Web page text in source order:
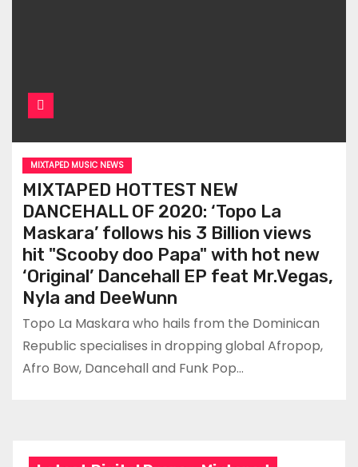
MIXTAPED MUSIC NEWS
MIXTAPED HOTTEST NEW
DANCEHALL OF 2020: ‘Topo La
Maskara’ follows his 3 Billion views
hit "Scooby doo Papa" with hot new
‘Original’ Dancehall EP feat Mr.Vegas,
Nyla and DeeWunn
Topo La Maskara who hails from the Dominican
Republic specialises in dropping global Afropop,
Afro Bow, Dancehall and Funk Pop…